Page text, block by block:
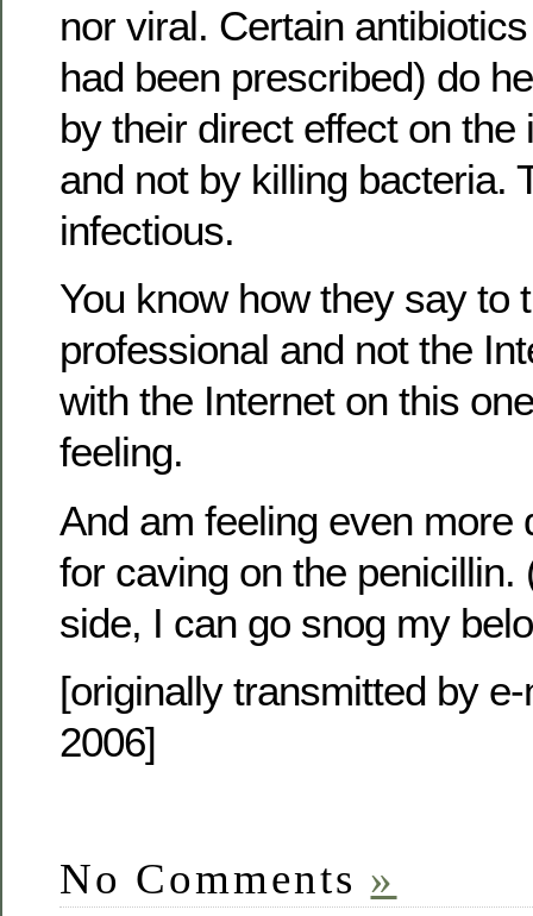
nor viral. Certain
had been prescribed) do
by their direct effect on
and not by killing bacteria.
infectious.
You know how they say to
professional and not the
with the Internet on this
feeling.
And am feeling even more
for caving on the penicillin.
side, I can go snog my
[originally transmitted by
2006]
No Comments »